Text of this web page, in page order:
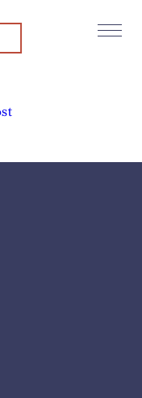
Related Articles